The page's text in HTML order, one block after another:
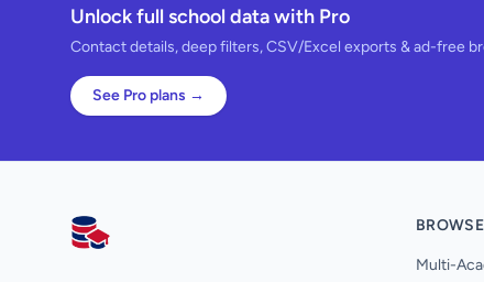
Unlock full school data with Pro
Contact details, deep filters, CSV/Excel exports & ad-free
See Pro plans →
AllSchools UK
BROWSE
Multi-